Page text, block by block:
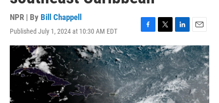
NPR | By Bill Chappell
Published July 1, 2024 at 10:30 AM EDT
F
a
c
e
b
o
o
k
T
w
i
t
t
e
r
L
i
n
k
e
d
I
n
E
m
a
i
l